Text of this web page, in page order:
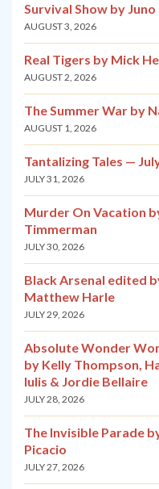
Survival Show by
AUGUST 3, 2026
Real Tigers by Mick
AUGUST 2, 2026
The Summer War by
AUGUST 1, 2026
Tantalizing Tales —
JULY 31, 2026
Murder On Vacation
Timmerman
JULY 30, 2026
Black Arsenal edited
Matthew Harle
JULY 29, 2026
Absolute Wonder
by Kelly Thompson,
Iulis & Jordie Bellaire
JULY 28, 2026
The Invisible Parade
Picacio
JULY 27, 2026